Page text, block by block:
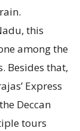
this
among the
Besides that,
Express
Deccan
tours